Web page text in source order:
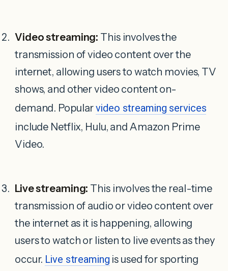
Video streaming: This involves the
transmission of video content over the
internet, allowing users to watch movies, TV
shows, and other video content on-
demand. Popularvideo streaming services
include Netflix, Hulu, and Amazon Prime
Video.
Live streaming: This involves the real-time
transmission of audio or video content over
the internet as it is happening, allowing
users to watch or listen to live events as they
occur. Live streaming is used for sporting